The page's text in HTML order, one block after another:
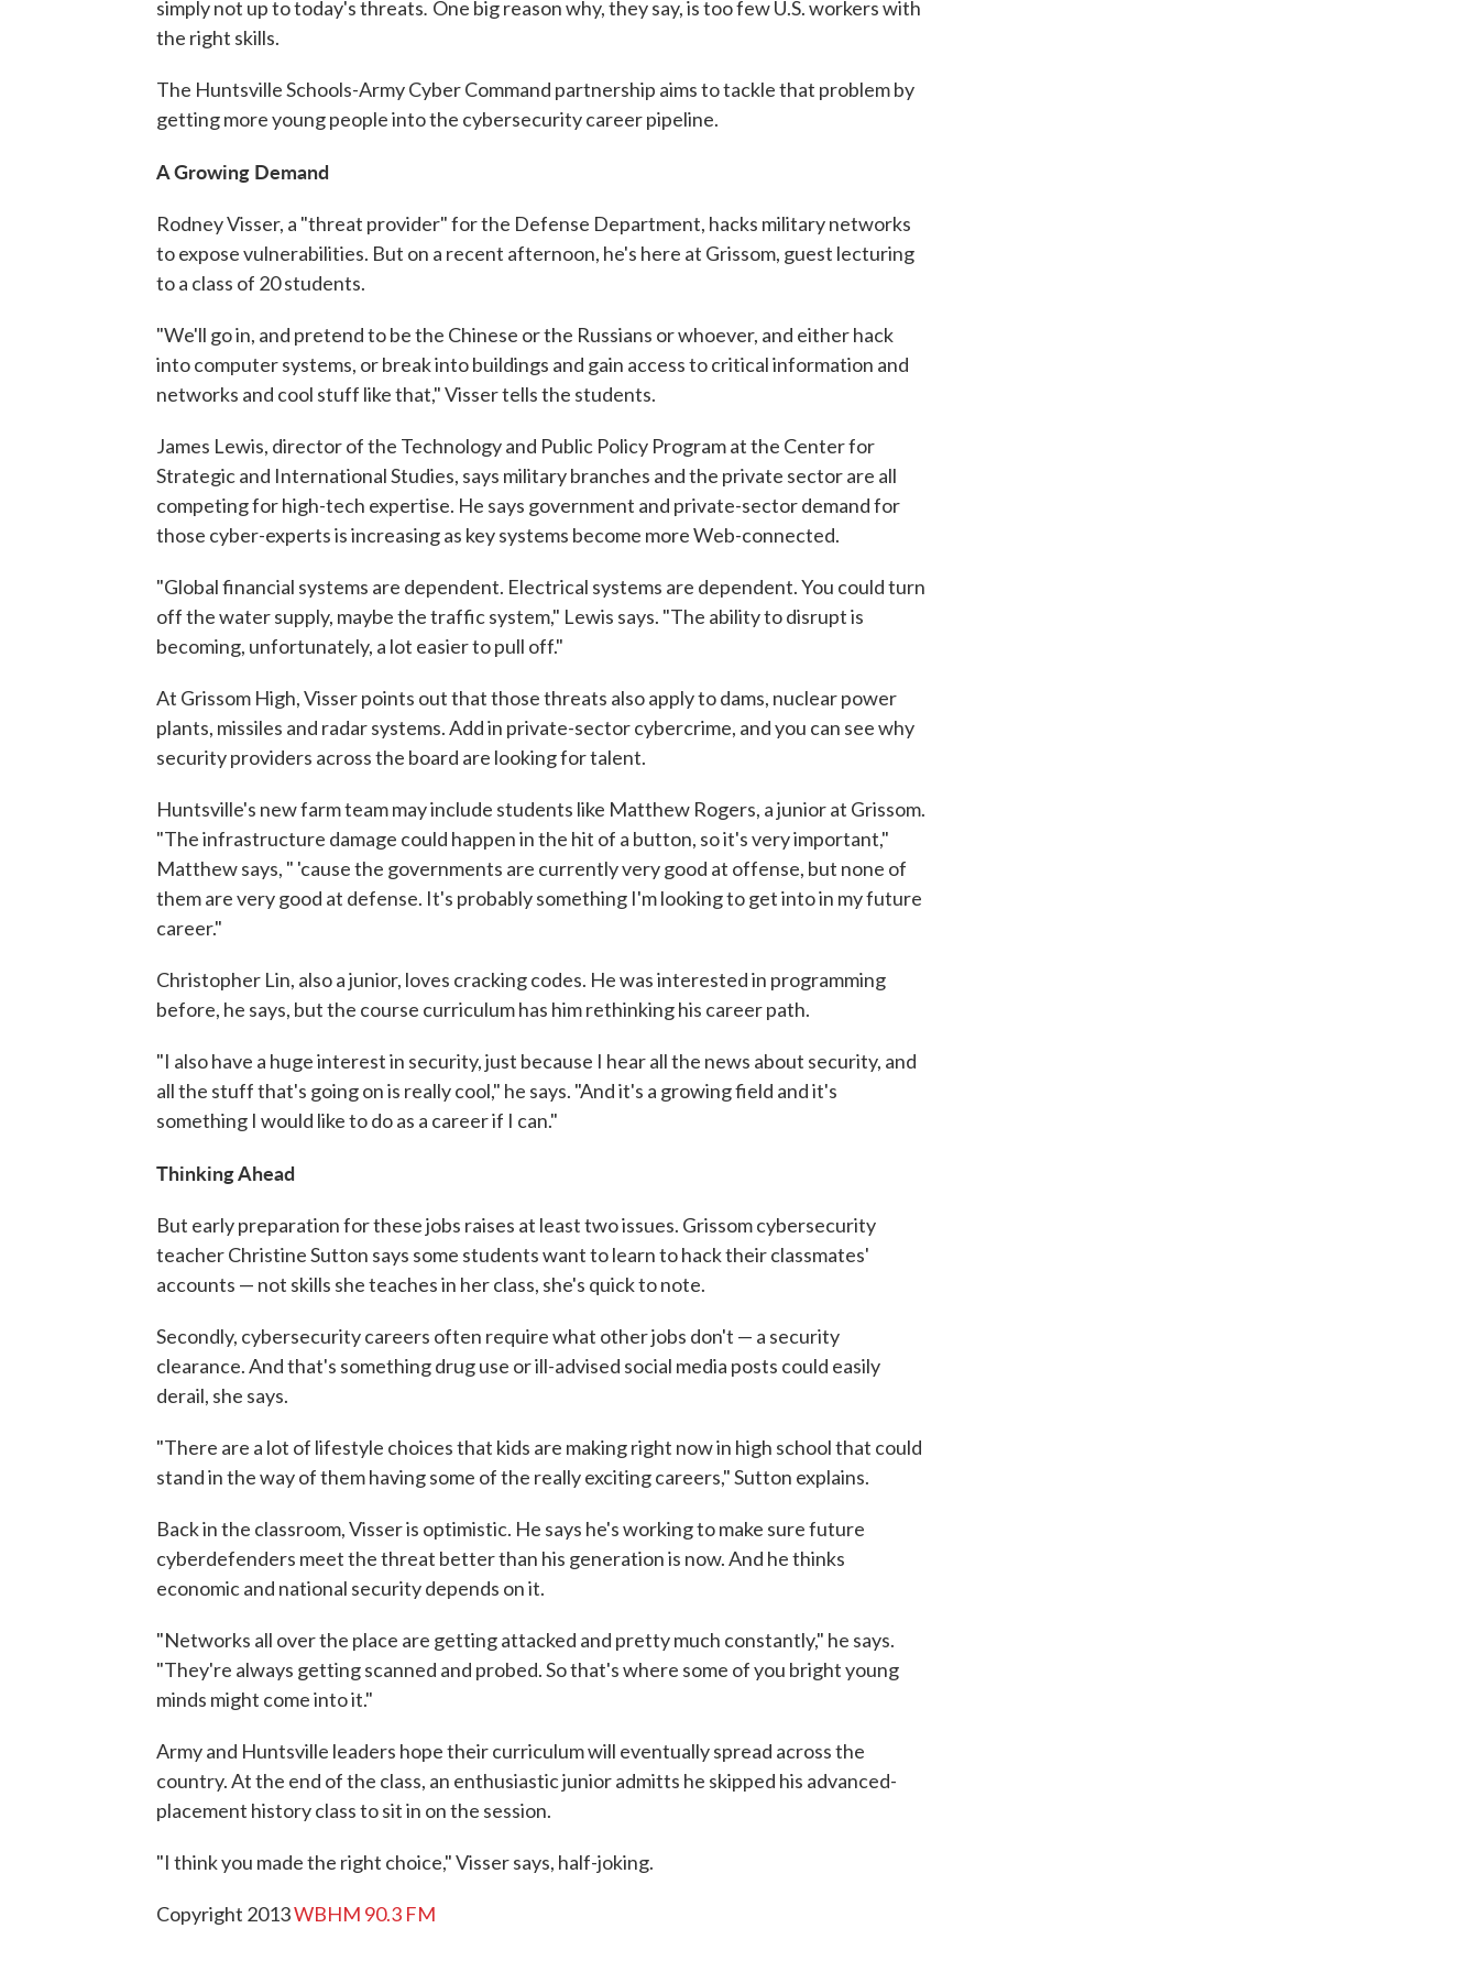
simply not up to today's threats. One big reason why, they say, is too few U.S. workers with
the right skills.
The Huntsville Schools-Army Cyber Command partnership aims to tackle that problem by
getting more young people into the cybersecurity career pipeline.
A Growing Demand
Rodney Visser, a "threat provider" for the Defense Department, hacks military networks
to expose vulnerabilities. But on a recent afternoon, he's here at Grissom, guest lecturing
to a class of 20 students.
"We'll go in, and pretend to be the Chinese or the Russians or whoever, and either hack
into computer systems, or break into buildings and gain access to critical information and
networks and cool stuff like that," Visser tells the students.
James Lewis, director of the Technology and Public Policy Program at the Center for
Strategic and International Studies, says military branches and the private sector are all
competing for high-tech expertise. He says government and private-sector demand for
those cyber-experts is increasing as key systems become more Web-connected.
"Global financial systems are dependent. Electrical systems are dependent. You could turn
off the water supply, maybe the traffic system," Lewis says. "The ability to disrupt is
becoming, unfortunately, a lot easier to pull off."
At Grissom High, Visser points out that those threats also apply to dams, nuclear power
plants, missiles and radar systems. Add in private-sector cybercrime, and you can see why
security providers across the board are looking for talent.
Huntsville's new farm team may include students like Matthew Rogers, a junior at Grissom.
"The infrastructure damage could happen in the hit of a button, so it's very important,"
Matthew says, " 'cause the governments are currently very good at offense, but none of
them are very good at defense. It's probably something I'm looking to get into in my future
career."
Christopher Lin, also a junior, loves cracking codes. He was interested in programming
before, he says, but the course curriculum has him rethinking his career path.
"I also have a huge interest in security, just because I hear all the news about security, and
all the stuff that's going on is really cool," he says. "And it's a growing field and it's
something I would like to do as a career if I can."
Thinking Ahead
But early preparation for these jobs raises at least two issues. Grissom cybersecurity
teacher Christine Sutton says some students want to learn to hack their classmates'
accounts — not skills she teaches in her class, she's quick to note.
Secondly, cybersecurity careers often require what other jobs don't — a security
clearance. And that's something drug use or ill-advised social media posts could easily
derail, she says.
"There are a lot of lifestyle choices that kids are making right now in high school that could
stand in the way of them having some of the really exciting careers," Sutton explains.
Back in the classroom, Visser is optimistic. He says he's working to make sure future
cyberdefenders meet the threat better than his generation is now. And he thinks
economic and national security depends on it.
"Networks all over the place are getting attacked and pretty much constantly," he says.
"They're always getting scanned and probed. So that's where some of you bright young
minds might come into it."
Army and Huntsville leaders hope their curriculum will eventually spread across the
country. At the end of the class, an enthusiastic junior admitts he skipped his advanced-
placement history class to sit in on the session.
"I think you made the right choice," Visser says, half-joking.
Copyright 2013WBHM 90.3 FM